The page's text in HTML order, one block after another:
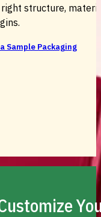
structure,
Sample Packaging